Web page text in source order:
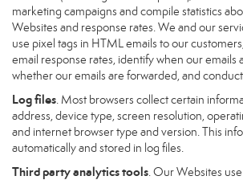
marketing campaigns and compile statistics
Websites and response rates. We and our
use pixel tags in HTML emails to our
email response rates, identify when our emails
whether our emails are forwarded, and
Log files. Most browsers collect certain
address, device type, screen resolution,
and internet browser type and version. This
automatically and stored in log files.
Third party analytics tools. Our Websites